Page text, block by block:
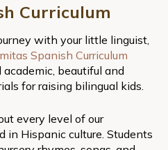
Curriculum
with your little linguist,
Spanish Curriculum
beautiful and
for raising bilingual kids.
every level of our
in Hispanic culture. Students